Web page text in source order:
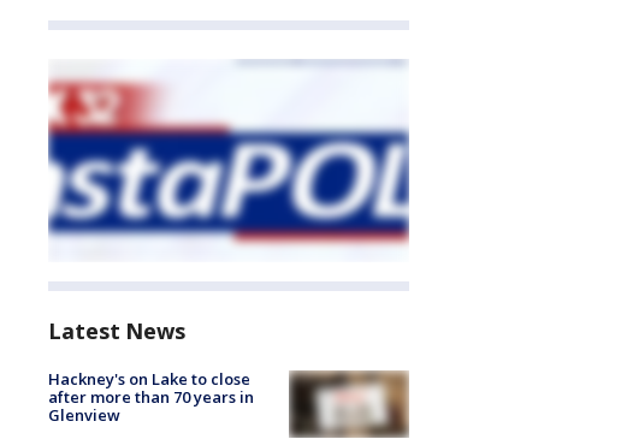
Latest News
Hackney's on Lake to close
after more than 70 years in
Glenview